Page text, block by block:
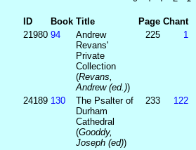
ID Book Title Page Chant
21980 94
Andrew
Revans'
Private
Collection
(Revans,
Andrew (ed.))
225 1
24189 130
The Psalter of
Durham
Cathedral
(Gooddy,
Joseph (ed))
233 122